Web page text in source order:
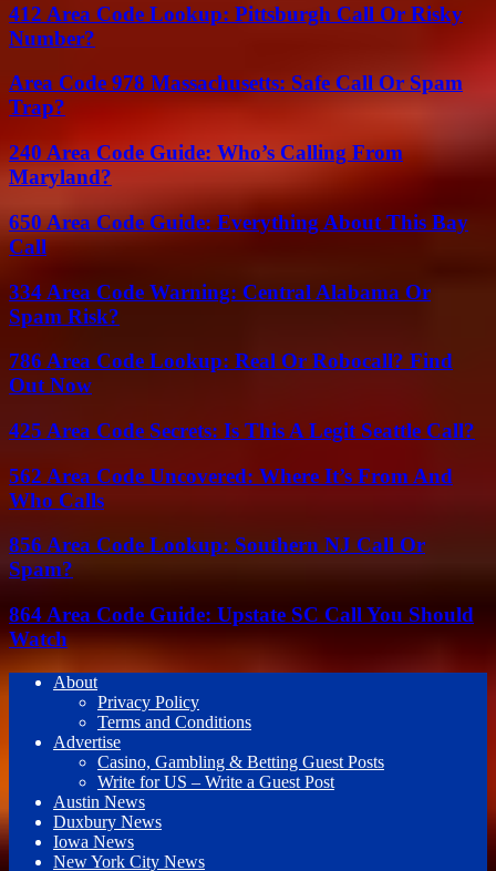
412 Area Code Lookup: Pittsburgh Call Or Risky
Number?
Area Code 978 Massachusetts: Safe Call Or Spam
Trap?
240 Area Code Guide: Who’s Calling From
Maryland?
650 Area Code Guide: Everything About This Bay
Call
334 Area Code Warning: Central Alabama Or
Spam Risk?
786 Area Code Lookup: Real Or Robocall? Find
Out Now
425 Area Code Secrets: Is This A Legit Seattle Call?
562 Area Code Uncovered: Where It’s From And
Who Calls
856 Area Code Lookup: Southern NJ Call Or
Spam?
864 Area Code Guide: Upstate SC Call You Should
Watch
About
Privacy Policy
Terms and Conditions
Advertise
Casino, Gambling & Betting Guest Posts
Write for US – Write a Guest Post
Austin News
Duxbury News
Iowa News
New York City News